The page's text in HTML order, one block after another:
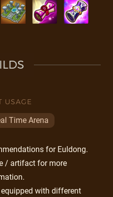
USAGE
Time Arena
for Euldong.
/ artifact for more
with different